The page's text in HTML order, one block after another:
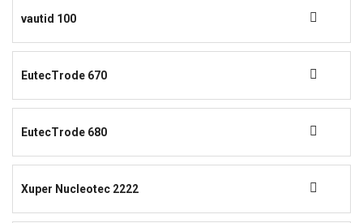
vautid 100
EutecTrode 670
EutecTrode 680
Xuper Nucleotec 2222